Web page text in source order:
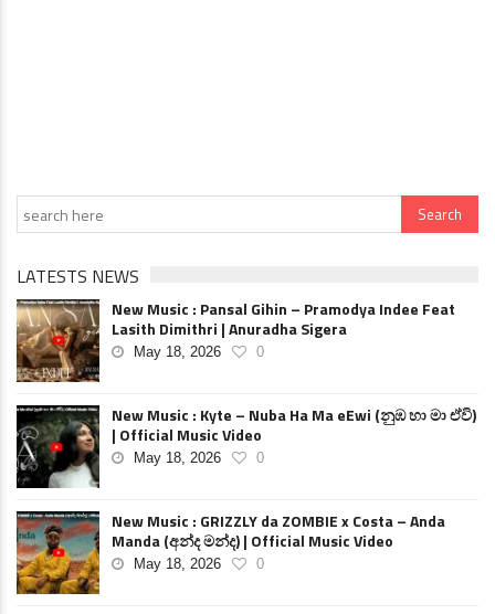
LATESTS NEWS
New Music : Pansal Gihin – Pramodya Indee Feat
Lasith Dimithri | Anuradha Sigera
May 18, 2026 0
New Music : Kyte – Nuba Ha Ma eEwi (නුඹ හා මා ඒවි)
| Official Music Video
May 18, 2026 0
New Music : GRIZZLY da ZOMBIE x Costa – Anda
Manda (අන්ද මන්ද) | Official Music Video
May 18, 2026 0